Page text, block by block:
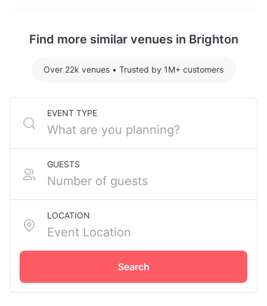
Find more similar venues in Brighton
Over 22k venues • Trusted by 1M+ customers
EVENT TYPE
GUESTS
LOCATION
Search